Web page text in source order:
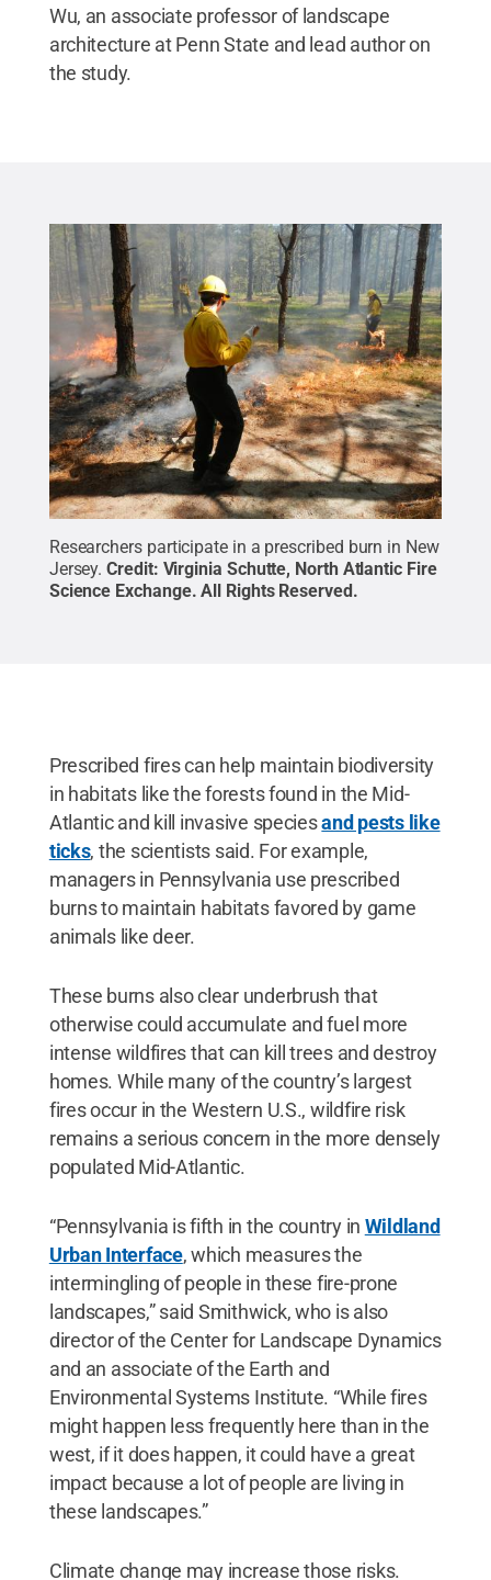
Wu, an associate professor of landscape
architecture at Penn State and lead author on
the study.
Researchers participate in a prescribed burn in New
Jersey. Credit: Virginia Schutte, North Atlantic Fire
Science Exchange.All Rights Reserved.
Prescribed fires can help maintain biodiversity
in habitats like the forests found in the Mid-
Atlantic and kill invasive speciesand pests like
ticks, the scientists said. For example,
managers in Pennsylvania use prescribed
burns to maintain habitats favored by game
animals like deer.
These burns also clear underbrush that
otherwise could accumulate and fuel more
intense wildfires that can kill trees and destroy
homes. While many of the country’s largest
fires occur in the Western U.S., wildfire risk
remains a serious concern in the more densely
populated Mid-Atlantic.
“Pennsylvania is fifth in the country in Wildland
Urban Interface, which measures the
intermingling of people in these fire-prone
landscapes,” said Smithwick, who is also
director of the Center for Landscape Dynamics
and an associate of the Earth and
Environmental Systems Institute. “While fires
might happen less frequently here than in the
west, if it does happen, it could have a great
impact because a lot of people are living in
these landscapes.”
Climate change may increase those risks.